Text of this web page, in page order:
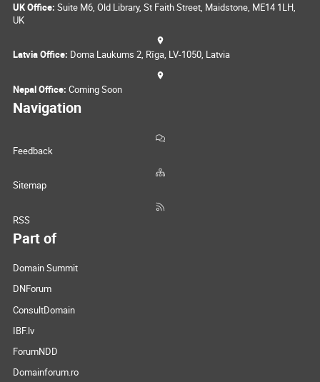
UK Office: Suite M6, Old Library, St Faith Street, Maidstone, ME14 1LH,
UK
Latvia Office: Doma Laukums 2, Rīga, LV-1050, Latvia
Nepal Office: Coming Soon
Navigation
Feedback
Sitemap
RSS
Part of
Domain Summit
DNForum
ConsultDomain
IBF.lv
ForumNDD
Domainforum.ro